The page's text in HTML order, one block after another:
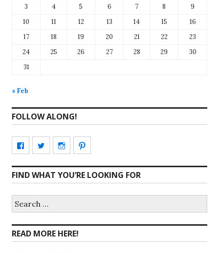
3
4 5 6 7 8
9
10
11 12 13 14 15
16
17
18 19 20 21 22
23
24
25 26 27 28 29
30
31
« Feb
FOLLOW ALONG!
View
profile
on
View
profile
on
View
profile
on
profile
on
FIND WHAT YOU’RE LOOKING FOR
for:
READ MORE HERE!